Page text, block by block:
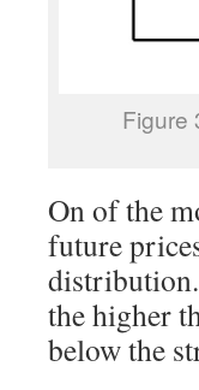
Figure
On of the
future
the higher
below the